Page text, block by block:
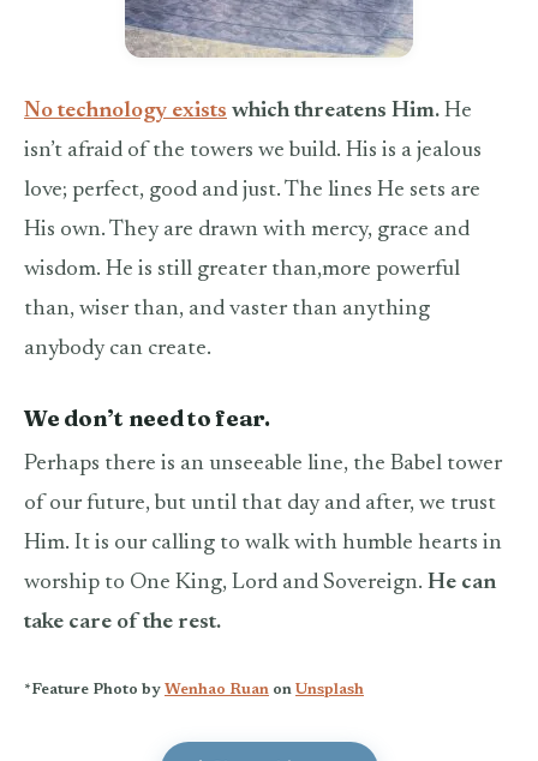
No technology exists which threatens Him. He
isn’t afraid of the towers we build. His is a jealous
love; perfect, good and just. The lines He sets are
His own. They are drawn with mercy, grace and
wisdom. He is still greater than,more powerful
than, wiser than, and vaster than anything
anybody can create.
We don’t need to fear.
Perhaps there is an unseeable line, the Babel tower
of our future, but until that day and after, we trust
Him. It is our calling to walk with humble hearts in
worship to One King, Lord and Sovereign. He can
take care of the rest.
*Feature Photo by Wenhao Ruan on Unsplash